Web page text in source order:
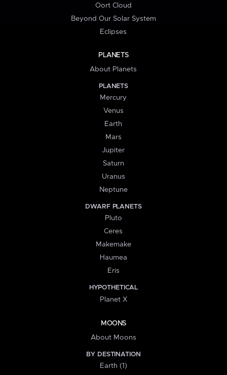
Oort Cloud
Beyond Our Solar System
Eclipses
PLANETS
About Planets
PLANETS
Mercury
Venus
Earth
Mars
Jupiter
Saturn
Uranus
Neptune
DWARF PLANETS
Pluto
Ceres
Makemake
Haumea
Eris
HYPOTHETICAL
Planet X
MOONS
About Moons
BY DESTINATION
Earth (1)